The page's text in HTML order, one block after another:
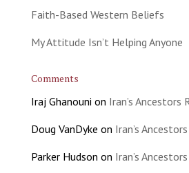
Faith-Based Western Beliefs
My Attitude Isn’t Helping Anyone
Comments
Iraj Ghanouni on Iran’s Ancestors
Doug VanDyke on Iran’s
Parker Hudson on Iran’s